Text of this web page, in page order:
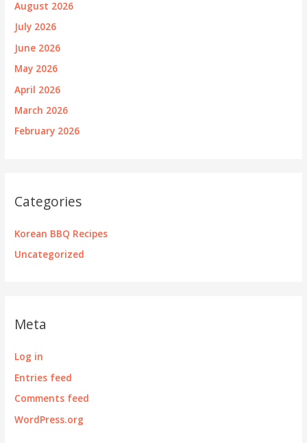
August 2026
July 2026
June 2026
May 2026
April 2026
March 2026
February 2026
Categories
Korean BBQ Recipes
Uncategorized
Meta
Log in
Entries feed
Comments feed
WordPress.org